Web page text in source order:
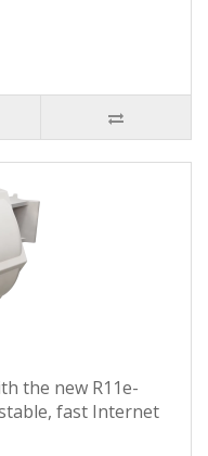
the new R11e-
fast Internet